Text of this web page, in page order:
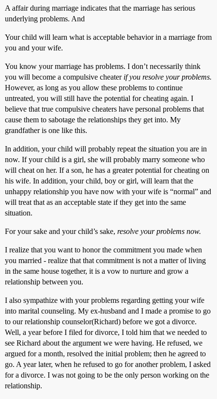
A affair during marriage indicates that the marriage has serious
underlying problems. And
Your child will learn what is acceptable behavior in a marriage from
you and your wife.
You know your marriage has problems. I don’t necessarily think
you will become a compulsive cheater if you resolve your problems.
However, as long as you allow these problems to continue
untreated, you will still have the potential for cheating again. I
believe that true compulsive cheaters have personal problems that
cause them to sabotage the relationships they get into. My
grandfather is one like this.
In addition, your child will probably repeat the situation you are in
now. If your child is a girl, she will probably marry someone who
will cheat on her. If a son, he has a greater potential for cheating on
his wife. In addition, your child, boy or girl, will learn that the
unhappy relationship you have now with your wife is “normal” and
will treat that as an acceptable state if they get into the same
situation.
For your sake and your child’s sake, resolve your problems now.
I realize that you want to honor the commitment you made when
you married - realize that that commitment is not a matter of living
in the same house together, it is a vow to nurture and grow a
relationship between you.
I also sympathize with your problems regarding getting your wife
into marital counseling. My ex-husband and I made a promise to go
to our relationship counselor(Richard) before we got a divorce.
Well, a year before I filed for divorce, I told him that we needed to
see Richard about the argument we were having. He refused, we
argued for a month, resolved the initial problem; then he agreed to
go. A year later, when he refused to go for another problem, I asked
for a divorce. I was not going to be the only person working on the
relationship.